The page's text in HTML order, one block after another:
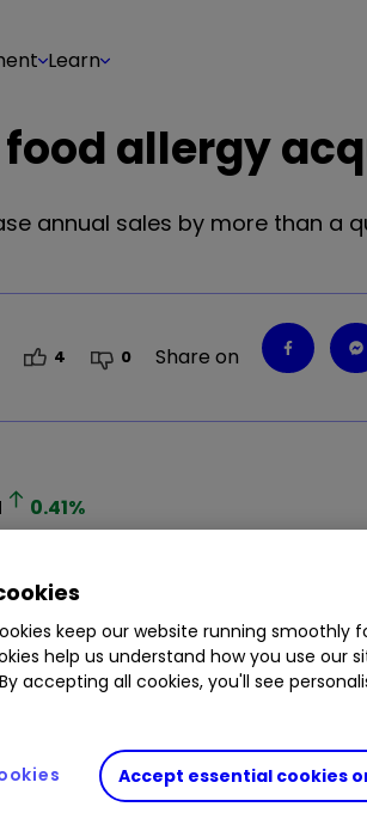
Learn
allergy
annual sales by more than a
4 0 Share on
0.41%
keep our website running smoothly
help us understand how you use our
accepting all cookies, you'll see
Accept essential cookies